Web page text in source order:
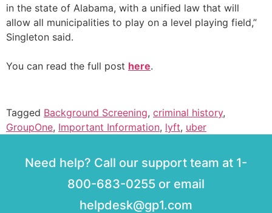
in the state of Alabama, with a unified law that will
allow all municipalities to play on a level playing field,”
Singleton said.
You can read the full post here.
Tagged Background Screening, criminal history,
GroupOne, Important Information, lyft, uber
Need help? Call our support team at 1-
800-683-0255 or email
helpdesk@gp1.com